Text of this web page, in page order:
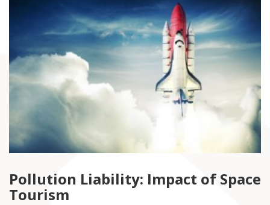
Pollution Liability: Impact of Space
Tourism